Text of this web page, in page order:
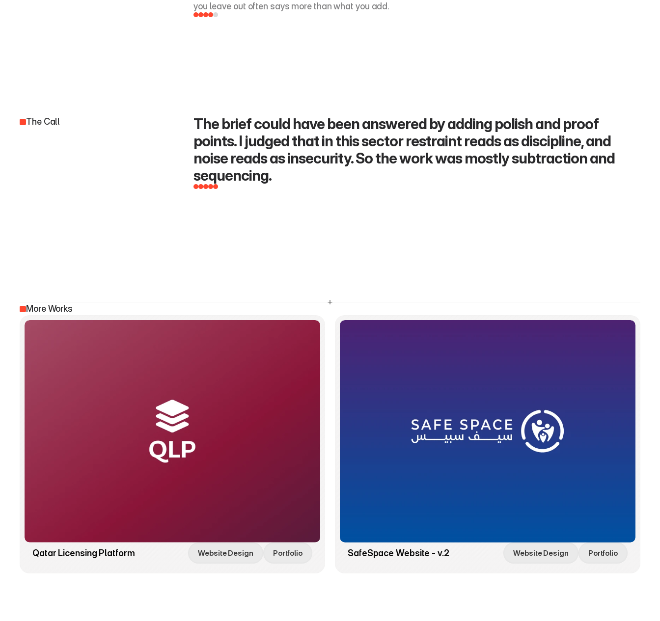
you leave out often says more than what you add.
The Call
The brief could have been answered by adding polish and proof
points. I judged that in this sector restraint reads as discipline, and
noise reads as insecurity. So the work was mostly subtraction and
sequencing.
More Works
Qatar Licensing Platform Website Design Portfolio SafeSpace Website - v.2 Website Design Portfolio